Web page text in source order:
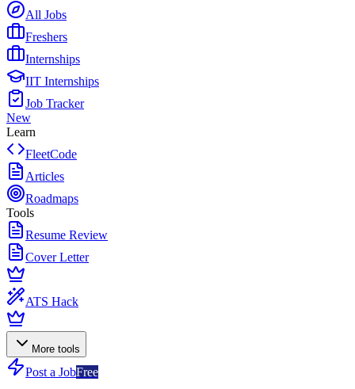
All Jobs
Freshers
Internships
IIT Internships
Job Tracker
New
Learn
FleetCode
Articles
Roadmaps
Tools
Resume Review
Cover Letter
ATS Hack
More tools
Post a JobFree